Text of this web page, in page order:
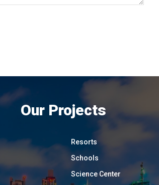
Our Projects
Resorts
Schools
Science Center